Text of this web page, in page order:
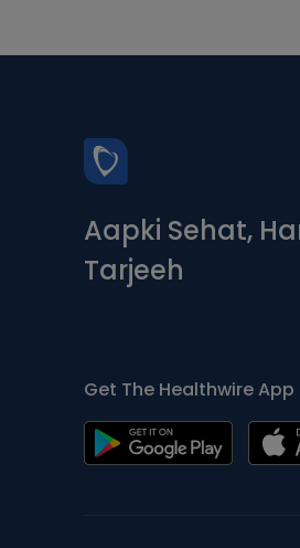
Aapki Sehat,
Tarjeeh
Get The Healthwire App